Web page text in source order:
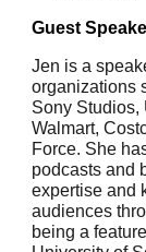
Guest
Jen is a
organizations
Sony Studios,
Walmart,
Force. She
podcasts and
expertise and
audiences
being a